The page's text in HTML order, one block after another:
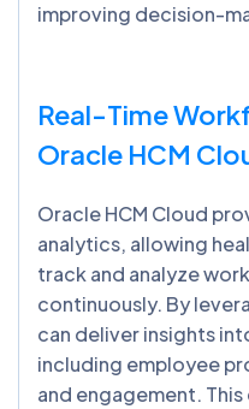
improving decision-
Real-Time
Oracle HCM
Oracle HCM Cloud
analytics, allowing
track and analyze
continuously. By
can deliver insights
including employee
and engagement.